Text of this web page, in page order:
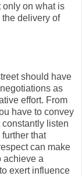
only on what is
delivery of
should have
as
effort. From
have to convey
constantly listen
that
can make
achieve a
exert influence